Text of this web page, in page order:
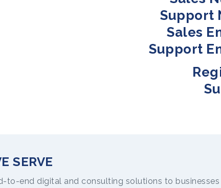
Support
Sales
Support
SERVE
to-end digital and consulting solutions to